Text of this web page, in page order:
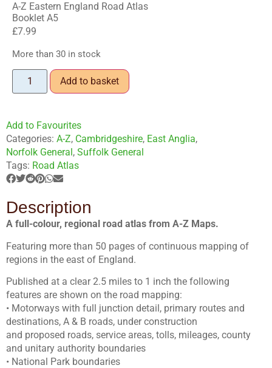
A-Z Eastern England Road Atlas
Booklet A5
£7.99
More than 30 in stock
Add to basket
Add to Favourites
Categories: A-Z, Cambridgeshire, East Anglia,
Norfolk General , Suffolk General
Tags: Road Atlas
Description
A full-colour, regional road atlas from A-Z Maps.
Featuring more than 50 pages of continuous mapping of
regions in the east of England.
Published at a clear 2.5 miles to 1 inch the following
features are shown on the road mapping:
• Motorways with full junction detail, primary routes and
destinations, A & B roads, under construction
and proposed roads, service areas, tolls, mileages, county
and unitary authority boundaries
• National Park boundaries